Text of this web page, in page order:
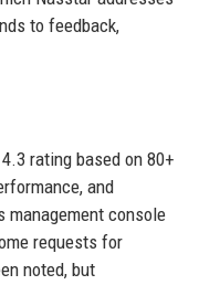
to feedback,
rating based on 80+
and
management console
requests for
noted, but